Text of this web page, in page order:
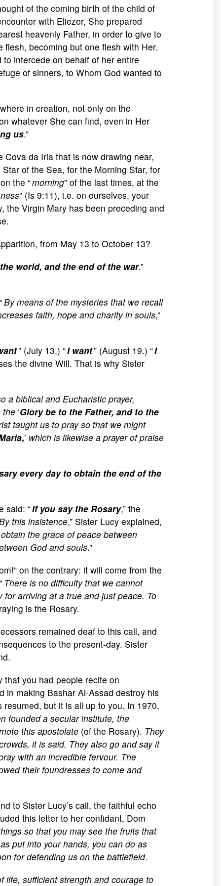
of the coming birth of the child of
with Eliezer, She prepared
heavenly Father, in order to give to
becoming but one flesh with Her.
intercede on behalf of her entire
of sinners, to Whom God wanted to
in creation, not only on the
whatever She can find, even in Her
us.”
da Iria that is now drawing near,
of the Sea, for the Morning Star, for
the “morning” of the last times, at the
” (Is 9:11), i.e. on ourselves, your
the Virgin Mary has been preceding and
from May 13 to October 13?
world, and the end of the war.”
By means of the mysteries that we recall
faith, hope and charity in souls,”
” (July 13,) “I want” (August 19.) “I
the divine Will. That is why Sister
a biblical and Eucharistic prayer,
the ‘Glory be to the Father, and to the
taught us to pray so that we might
,’ which is likewise a prayer of praise
every day to obtain the end of the
said: “If you say the Rosary,” the
this insistence,” Sister Lucy explained,
the grace of peace between
God and souls.”
on the contrary: it will come from the
There is no difficulty that we cannot
for arriving at a true and just peace. To
is the Rosary.
remained deaf to this call, and
to the present-day. Sister
you had people recite on
in making Bashar Al-Assad destroy his
but it is all up to you. In 1970,
founded a secular institute, the
this apostolate (of the Rosary). They
it is said. They also go and say it
with an incredible fervour. The
their foundresses to come and
to Sister Lucy’s call, the faithful echo
this letter to her confidant, Dom
so that you may see the fruits that
put into your hands, you can do as
for defending us on the battlefield.
life, sufficient strength and courage to